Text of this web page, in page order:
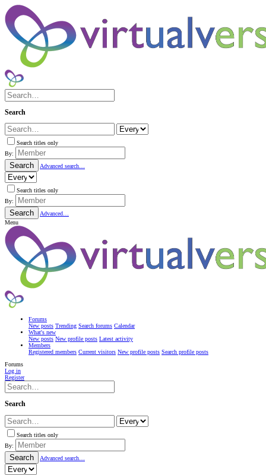
Search
Search titles only
By:
Search Advanced search…
Search titles only
By:
Search
Advanced…
Menu
Forums
New posts Trending Search forums Calendar
What's new
New posts New profile posts Latest activity
Members
Registered members Current visitors New profile posts Search profile posts
Forums
Log in
Register
Search
Search titles only
By:
Search Advanced search…